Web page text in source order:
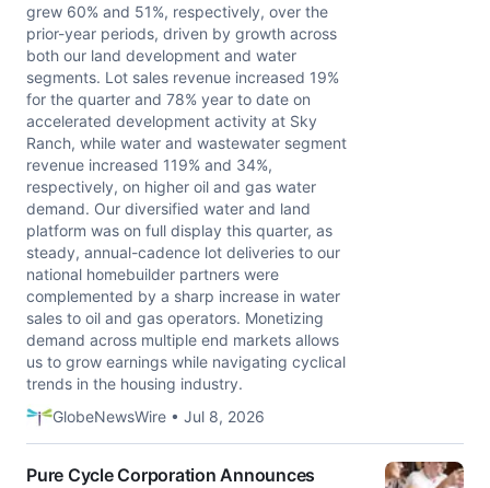
grew 60% and 51%, respectively, over the
prior-year periods, driven by growth across
both our land development and water
segments. Lot sales revenue increased 19%
for the quarter and 78% year to date on
accelerated development activity at Sky
Ranch, while water and wastewater segment
revenue increased 119% and 34%,
respectively, on higher oil and gas water
demand. Our diversified water and land
platform was on full display this quarter, as
steady, annual-cadence lot deliveries to our
national homebuilder partners were
complemented by a sharp increase in water
sales to oil and gas operators. Monetizing
demand across multiple end markets allows
us to grow earnings while navigating cyclical
trends in the housing industry.
GlobeNewsWire • Jul 8, 2026
Pure Cycle Corporation Announces